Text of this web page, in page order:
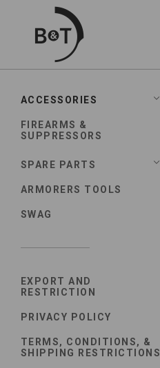
ACCESSORIES
FIREARMS &
SUPPRESSORS
SPARE PARTS
ARMORERS TOOLS
SWAG
EXPORT AND
RESTRICTION
PRIVACY POLICY
TERMS, CONDITIONS, &
SHIPPING RESTRICTIONS